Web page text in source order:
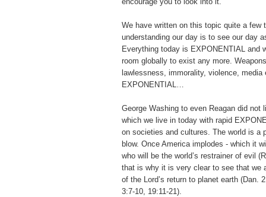
We have written on this topic quite a few
understanding our day is to see our day
Everything today is EXPONENTIAL and
room globally to exist any more.
lawlessness, immorality, violence,
EXPONENTIAL…
George Washing to even Reagan did not
which we live in today with rapid
on societies and cultures. The world is a
blow. Once America implodes - which it
who will be the world’s restrainer of evil
that is why it is very clear to see that we
of the Lord’s return to planet earth (Dan.
3:7-10, 19:11-21).